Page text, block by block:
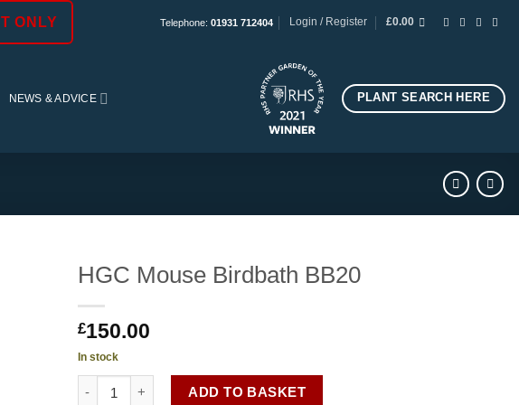
ONLY Telephone: 01931 712404 Login / Register £0.00
NEWS & ADVICE PLANT SEARCH HERE
HGC Mouse Birdbath BB20
£150.00
In stock
HGC Mouse Birdbath BB20 quantity
ADD TO BASKET